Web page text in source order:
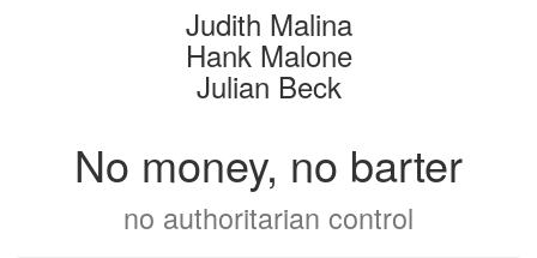
Judith Malina
Hank Malone
Julian Beck
No money, no barter
no authoritarian control